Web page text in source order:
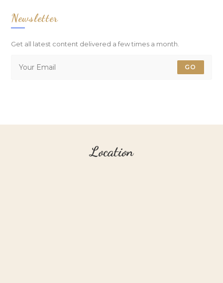
Newsletter
Get all latest content delivered a few times a month.
GO
Location